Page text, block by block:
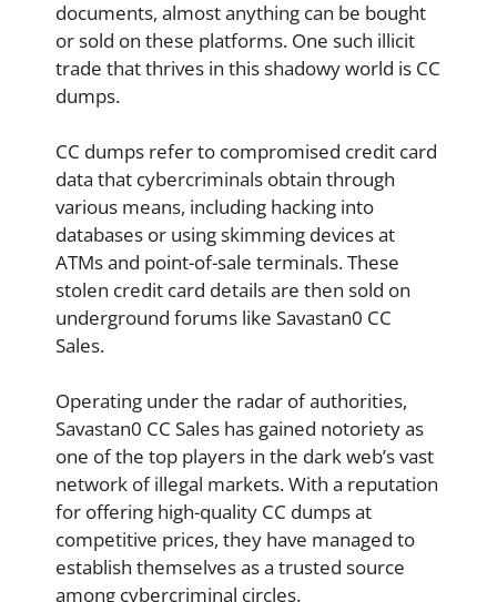
documents, almost anything can be bought
or sold on these platforms. One such illicit
trade that thrives in this shadowy world is CC
dumps.
CC dumps refer to compromised credit card
data that cybercriminals obtain through
various means, including hacking into
databases or using skimming devices at
ATMs and point-of-sale terminals. These
stolen credit card details are then sold on
underground forums like Savastan0 CC
Sales.
Operating under the radar of authorities,
Savastan0 CC Sales has gained notoriety as
one of the top players in the dark web’s vast
network of illegal markets. With a reputation
for offering high-quality CC dumps at
competitive prices, they have managed to
establish themselves as a trusted source
among cybercriminal circles.